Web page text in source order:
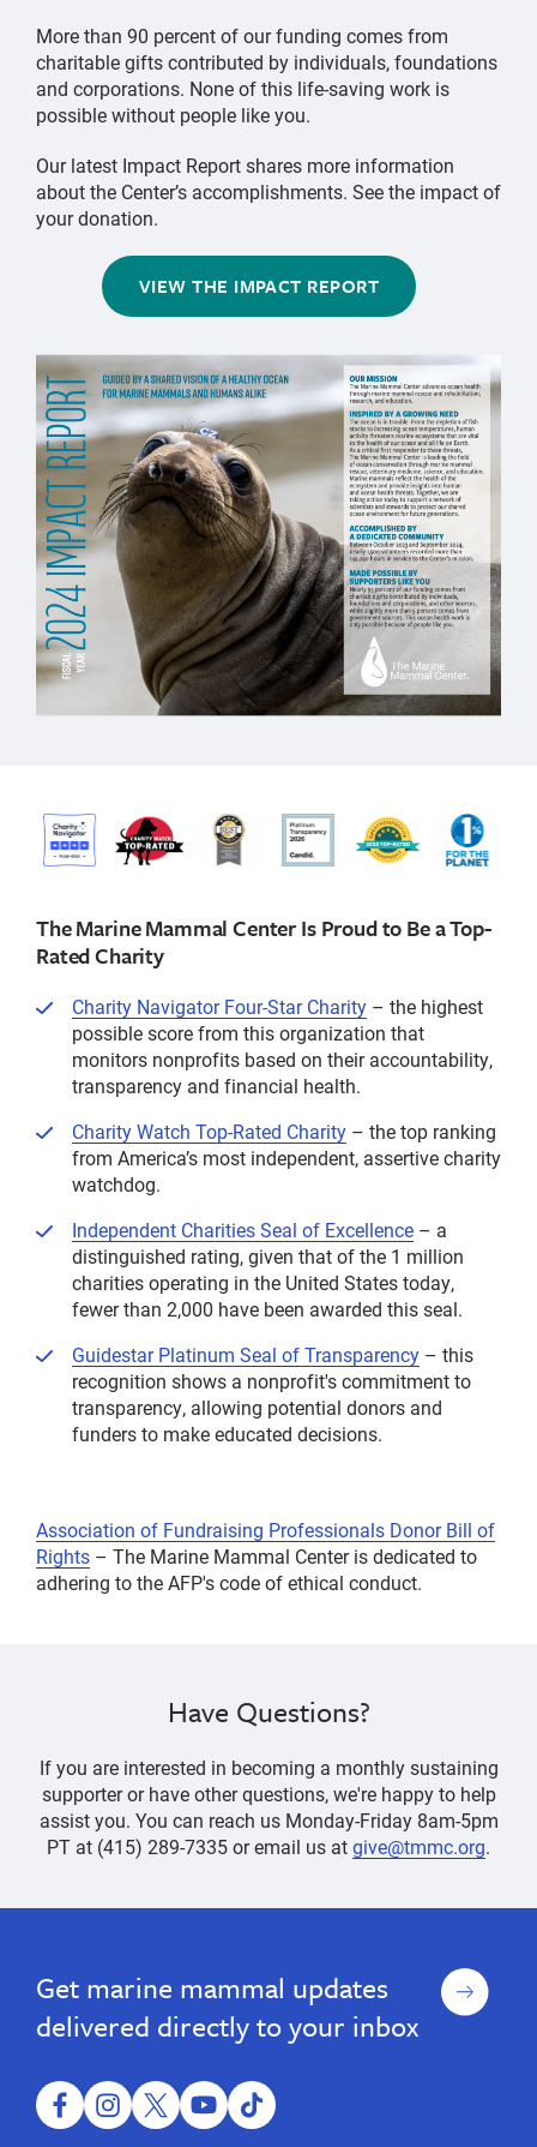
More than 90 percent of our funding comes from
charitable gifts contributed by individuals, foundations
and corporations. None of this life-saving work is
possible without people like you.
Our latest Impact Report shares more information
about the Center’s accomplishments. See the impact of
your donation.
VIEW THE IMPACT REPORT
The Marine Mammal Center Is Proud to Be a Top-
Rated Charity
Charity Navigator Four-Star Charity – the highest
possible score from this organization that
monitors nonprofits based on their accountability,
transparency and financial health.
Charity Watch Top-Rated Charity – the top ranking
from America’s most independent, assertive charity
watchdog.
Independent Charities Seal of Excellence – a
distinguished rating, given that of the 1 million
charities operating in the United States today,
fewer than 2,000 have been awarded this seal.
Guidestar Platinum Seal of Transparency – this
recognition shows a nonprofit's commitment to
transparency, allowing potential donors and
funders to make educated decisions.
Association of Fundraising Professionals Donor Bill of
Rights – The Marine Mammal Center is dedicated to
adhering to the AFP's code of ethical conduct.
Have Questions?
If you are interested in becoming a monthly sustaining
supporter or have other questions, we're happy to help
assist you. You can reach us Monday-Friday 8am-5pm
PT at (415) 289-7335 or email us atgive@tmmc.org.
funding,
endowment,
estate,
Steller
Legacy
Circle,
foundation,
funding,
estate,
FreeWill,
Get marine mammal updates
delivered directly to your inbox
Sign
up
facebookinstagram
twitteryoutube
tiktok